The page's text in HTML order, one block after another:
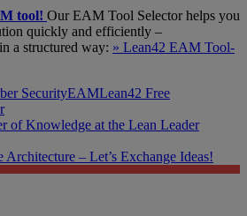
tool! Our EAM Tool Selector helps you
quickly and efficiently –
a structured way: » Lean42 EAM Tool-
SecurityEAMLean42 Free
of Knowledge at the Lean Leader
Architecture – Let’s Exchange Ideas!